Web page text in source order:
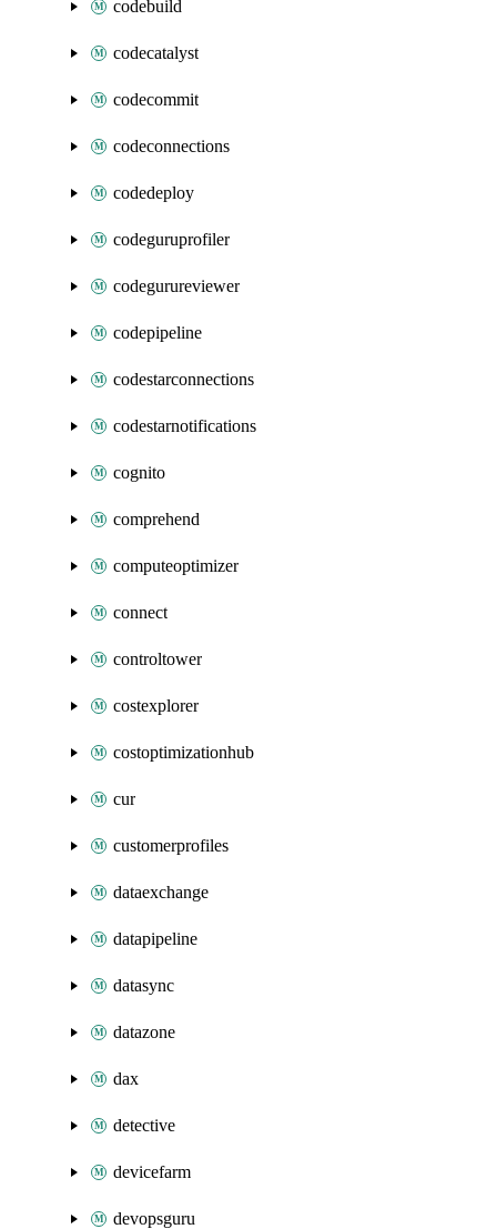
codebuild
codecatalyst
codecommit
codeconnections
codedeploy
codeguruprofiler
codegurureviewer
codepipeline
codestarconnections
codestarnotifications
cognito
comprehend
computeoptimizer
connect
controltower
costexplorer
costoptimizationhub
cur
customerprofiles
dataexchange
datapipeline
datasync
datazone
dax
detective
devicefarm
devopsguru